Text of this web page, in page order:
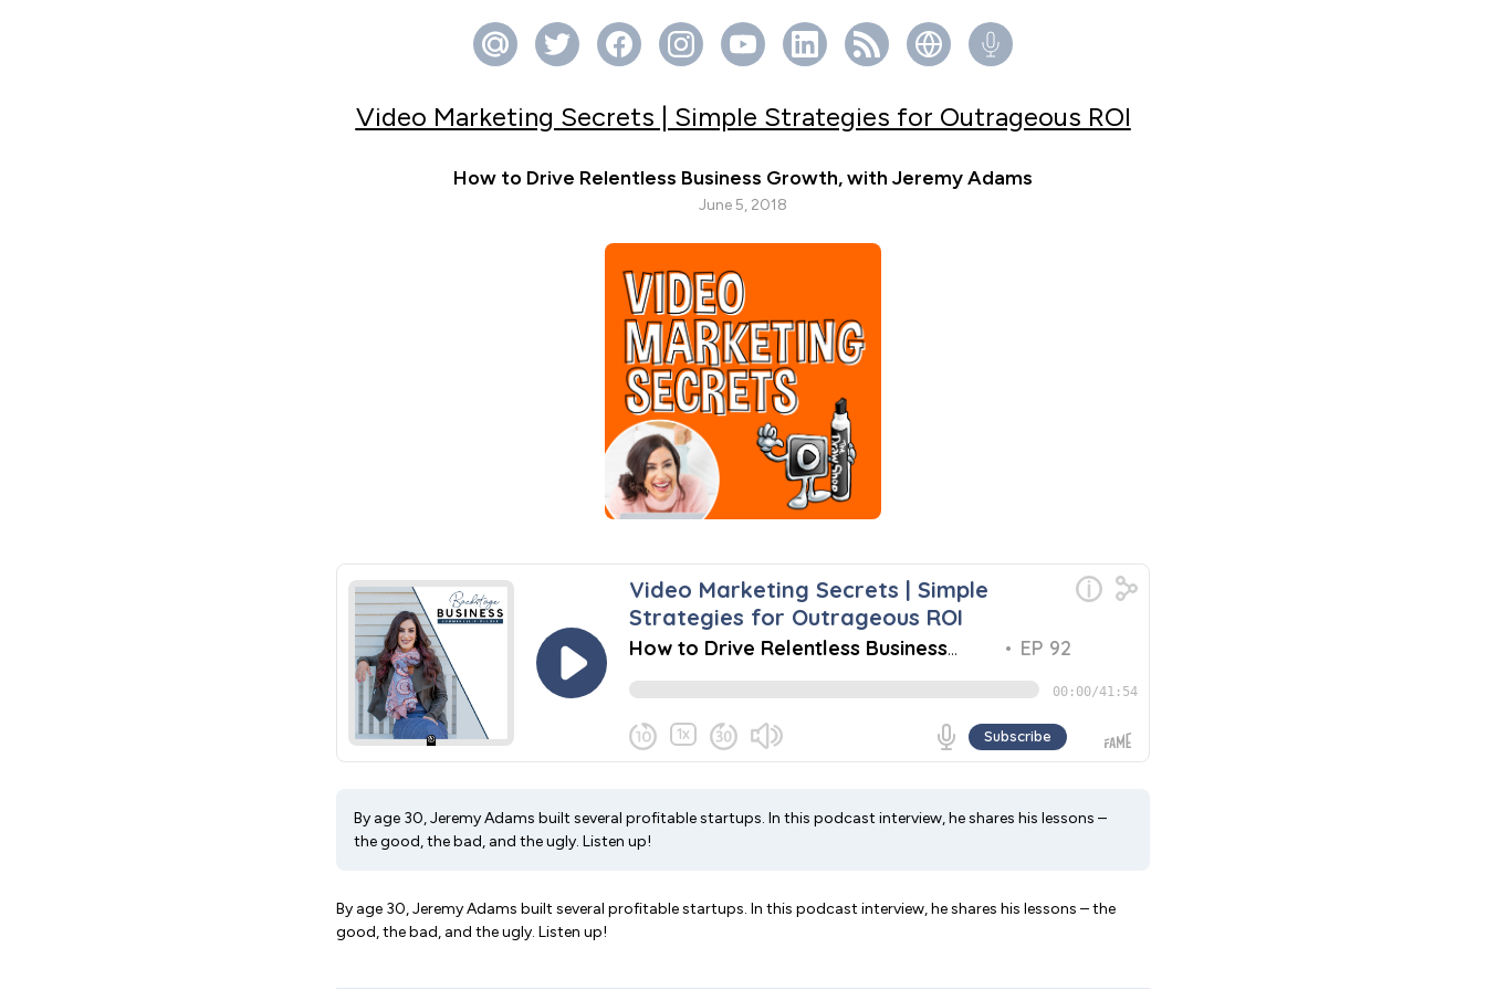
Video Marketing Secrets | Simple Strategies for Outrageous ROI
How to Drive Relentless Business Growth, with Jeremy Adams
June 5, 2018
By age 30, Jeremy Adams built several profitable startups. In this podcast interview, he shares his lessons –
the good, the bad, and the ugly. Listen up!
By age 30, Jeremy Adams built several profitable startups. In this podcast interview, he shares his lessons – the
good, the bad, and the ugly. Listen up!